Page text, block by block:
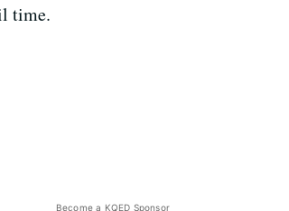
time.
Become a KQED Sponsor